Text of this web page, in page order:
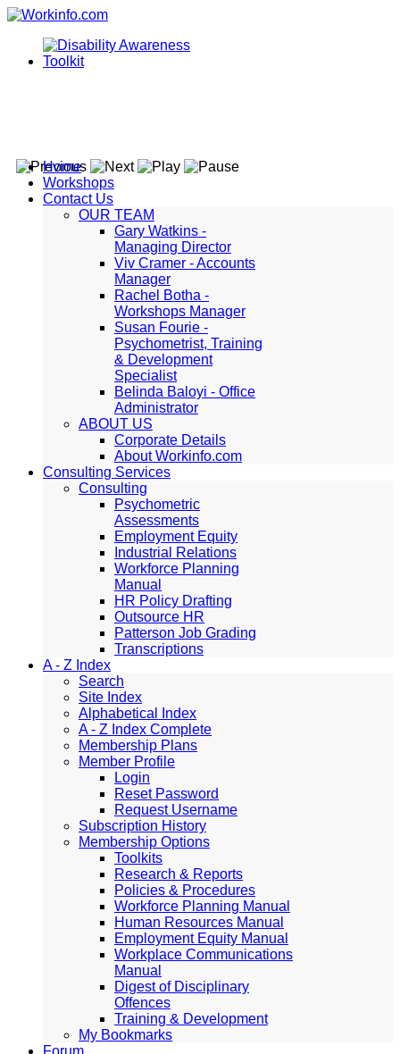
Home
Workshops
Contact Us
OUR TEAM
Gary Watkins -
Managing Director
Viv Cramer - Accounts
Manager
Rachel Botha -
Workshops Manager
Susan Fourie -
Psychometrist, Training
& Development
Specialist
Belinda Baloyi - Office
Administrator
ABOUT US
Corporate Details
About Workinfo.com
Consulting Services
Consulting
Psychometric
Assessments
Employment Equity
Industrial Relations
Workforce Planning
Manual
HR Policy Drafting
Outsource HR
Patterson Job Grading
Transcriptions
A - Z Index
Search
Site Index
Alphabetical Index
A - Z Index Complete
Membership Plans
Member Profile
Login
Reset Password
Request Username
Subscription History
Membership Options
Toolkits
Research & Reports
Policies & Procedures
Workforce Planning Manual
Human Resources Manual
Employment Equity Manual
Workplace Communications
Manual
Digest of Disciplinary
Offences
Training & Development
My Bookmarks
Forum